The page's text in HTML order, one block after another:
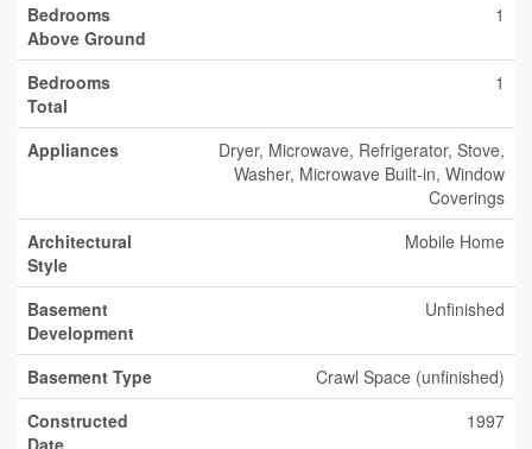
Bedrooms
Above Ground
1
Bedrooms
Total
1
Appliances
Dryer, Microwave, Refrigerator, Stove,
Washer, Microwave Built-in, Window
Coverings
Architectural
Style
Mobile Home
Basement
Development
Unfinished
Basement Type
Crawl Space (unfinished)
Constructed
Date
1997